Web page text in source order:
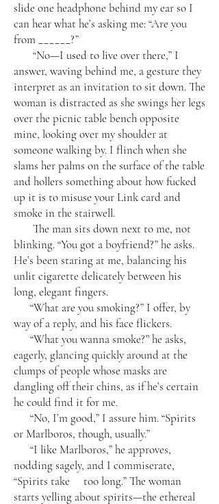
slide one headphone behind my ear so I
can hear what he’s asking me: “Are you
from ______?”
“No—I used to live over there,” I
answer, waving behind me, a gesture they
interpret as an invitation to sit down. The
woman is distracted as she swings her legs
over the picnic table bench opposite
mine, looking over my shoulder at
someone walking by. I flinch when she
slams her palms on the surface of the table
and hollers something about how fucked
up it is to misuse your Link card and
smoke in the stairwell.
The man sits down next to me, not
blinking. “You got a boyfriend?” he asks.
He’s been staring at me, balancing his
unlit cigarette delicately between his
long, elegant fingers.
“What are you smoking?” I offer, by
way of a reply, and his face flickers.
“What you wanna smoke?” he asks,
eagerly, glancing quickly around at the
clumps of people whose masks are
dangling off their chins, as if he’s certain
he could find it for me.
“No, I’m good,” I assure him. “Spirits
or Marlboros, though, usually.”
“I like Marlboros,” he approves,
nodding sagely, and I commiserate,
“Spirits take too long.” The woman
starts yelling about spirits—the ethereal